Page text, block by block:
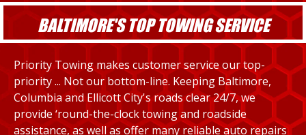
BALTIMORE'S TOP TOWING SERVICE
Priority Towing makes customer service our top-
priority ... Not our bottom-line. Keeping Baltimore,
Columbia and Ellicott City's roads clear 24/7, we
provide ‘round-the-clock towing and roadside
assistance, as well as offer many reliable auto repairs